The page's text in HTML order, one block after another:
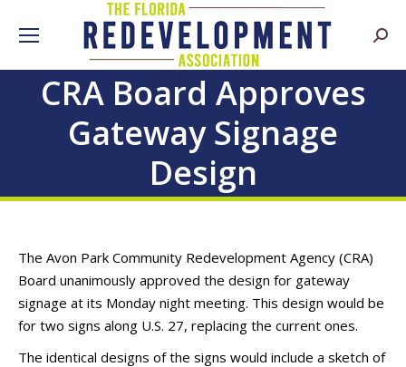
CRA Board Approves
Gateway Signage
Design
The Avon Park Community Redevelopment Agency (CRA)
Board unanimously approved the design for gateway
signage at its Monday night meeting. This design would be
for two signs along U.S. 27, replacing the current ones.
The identical designs of the signs would include a sketch of